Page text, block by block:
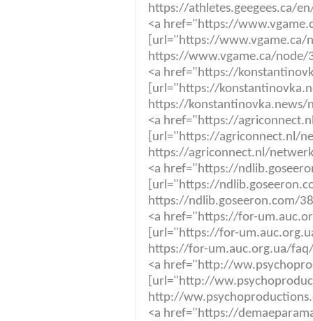
https://athletes.geegees.ca/
<a href="https://
[url="https://
https://www.vgame.ca/node/
<a href="https://
[url="https://
https://konstantinovka.news/
<a href="https://
[url="https://agriconnect.nl/
https://agriconnect.nl/
<a href="https://
[url="https://
https://ndlib.goseeron.com/
<a href="https://for-
[url="https://for-
https://for-um.auc.org.ua/
<a href="http://
[url="http://
http://
<a href="https://